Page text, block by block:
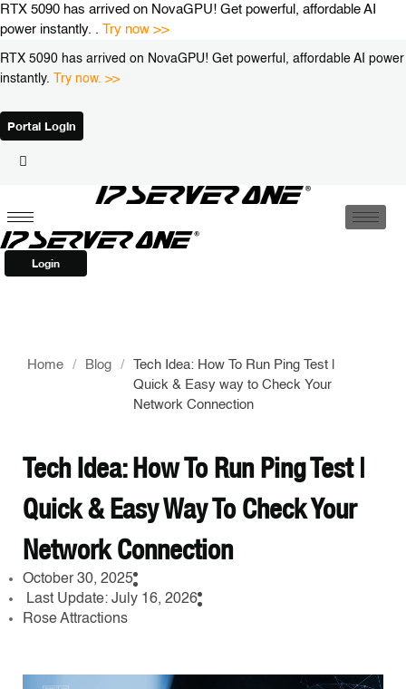
Skip
to
RTX 5090 has arrived on NovaGPU! Get powerful, affordable AI
power instantly. . Try now >>
RTX 5090 has arrived on NovaGPU! Get powerful, affordable AI power
instantly. Try now. >>
Portal Login
Login
Home / Blog /
Tech Idea: How To Run Ping Test |
Quick & Easy way to Check Your
Network Connection
Tech Idea: How To Run Ping Test |
Quick & Easy Way To Check Your
Network Connection
October 30, 2025
Last Update: July 16, 2026
Rose Attractions